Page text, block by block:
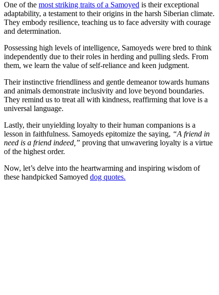
One of the most striking traits of a Samoyed is their exceptional
adaptability, a testament to their origins in the harsh Siberian climate.
They embody resilience, teaching us to face adversity with courage
and determination.
Possessing high levels of intelligence, Samoyeds were bred to think
independently due to their roles in herding and pulling sleds. From
them, we learn the value of self-reliance and keen judgment.
Their instinctive friendliness and gentle demeanor towards humans
and animals demonstrate inclusivity and love beyond boundaries.
They remind us to treat all with kindness, reaffirming that love is a
universal language.
Lastly, their unyielding loyalty to their human companions is a
lesson in faithfulness. Samoyeds epitomize the saying, “A friend in
need is a friend indeed,” proving that unwavering loyalty is a virtue
of the highest order.
Now, let’s delve into the heartwarming and inspiring wisdom of
these handpicked Samoyed dog quotes.